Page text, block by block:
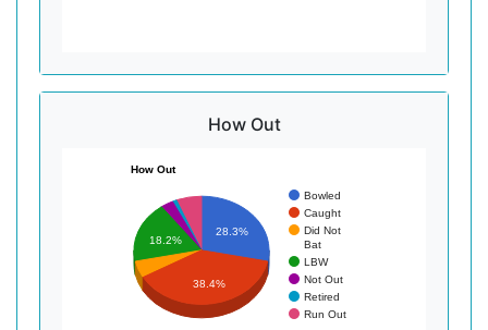
How Out
How Out
Bowled
Caught
Did Not
Bat
LBW
Not Out
Retired
Run Out
28.3%
18.2%
38.4%